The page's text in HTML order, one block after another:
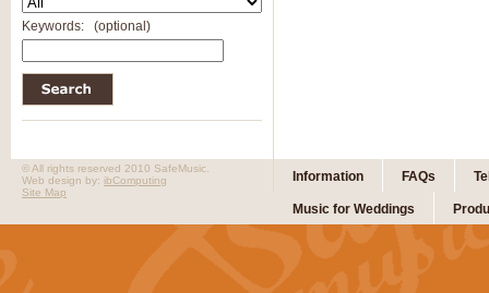
Keywords: (optional)
Information FAQs
Music for Weddings
© All rights reserved 2010 SafeMusic.
Web design by: ibComputing
Site Map